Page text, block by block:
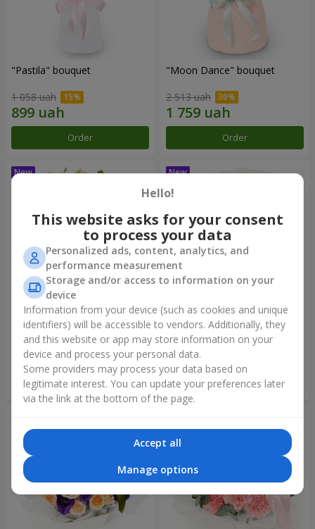
"Pastila" bouquet
1 058 uah
Order
"Moon Dance" bouquet
2 513 uah
Order
"Kamaliya" bouquet
3 145 uah
Order
"Bertha" bento-bouquet
1 364 uah
Order
Hello!
This website asks for your consent
to process your data
Personalized ads, content, analytics, and
performance measurement
Storage and/or access to information on your
device
Information from your device (such as cookies and unique
identifiers) will be accessible to vendors. Additionally, they
and this website or app may store information on your
device and process your personal data.
Some providers may process your data based on
legitimate interest. You can update your preferences later
via the link at the bottom of the page.
Accept all
Manage options